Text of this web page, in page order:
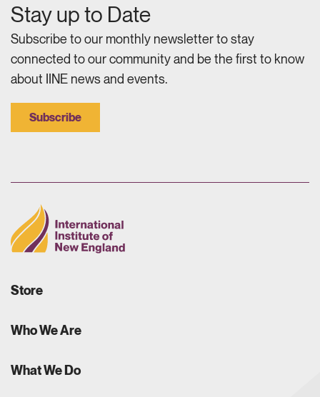
Stay up to Date
Subscribe to our monthly newsletter to stay
connected to our community and be the first to know
about IINE news and events.
Subscribe
Store
Who We Are
What We Do